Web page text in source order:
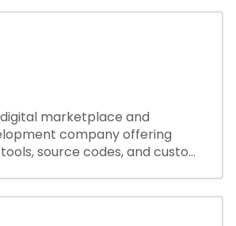
marketplace and
company offering
source codes, and custom